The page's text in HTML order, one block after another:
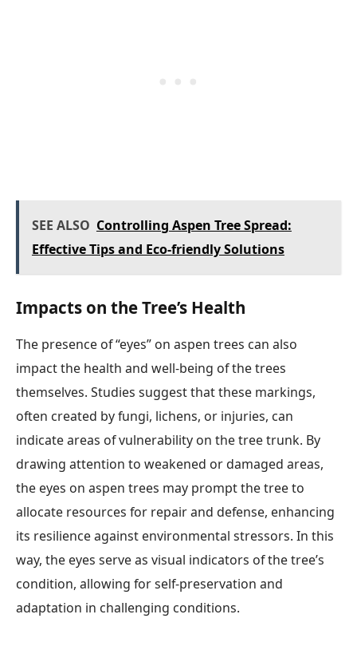
SEE ALSO Controlling Aspen Tree Spread:
Effective Tips and Eco-friendly Solutions
Impacts on the Tree’s Health
The presence of “eyes” on aspen trees can also
impact the health and well-being of the trees
themselves. Studies suggest that these markings,
often created by fungi, lichens, or injuries, can
indicate areas of vulnerability on the tree trunk. By
drawing attention to weakened or damaged areas,
the eyes on aspen trees may prompt the tree to
allocate resources for repair and defense, enhancing
its resilience against environmental stressors. In this
way, the eyes serve as visual indicators of the tree’s
condition, allowing for self-preservation and
adaptation in challenging conditions.